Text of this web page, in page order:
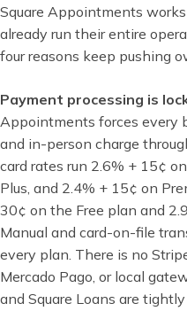
Square Appointments
already run their entire
four reasons keep pushing
Payment processing is
Appointments forces every
and in-person charge
card rates run 2.6% + 15¢
Plus, and 2.4% + 15¢ on
30¢ on the Free plan and
Manual and card-on-file
every plan. There is no
Mercado Pago, or local
and Square Loans are